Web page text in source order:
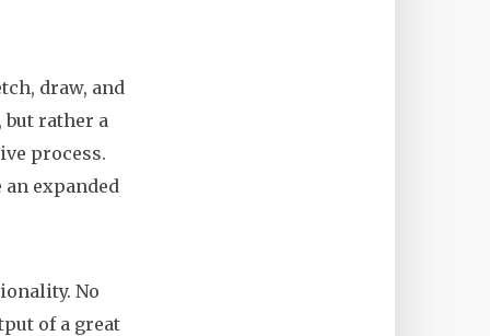
draw, and
rather a
process.
expanded
No
of a great